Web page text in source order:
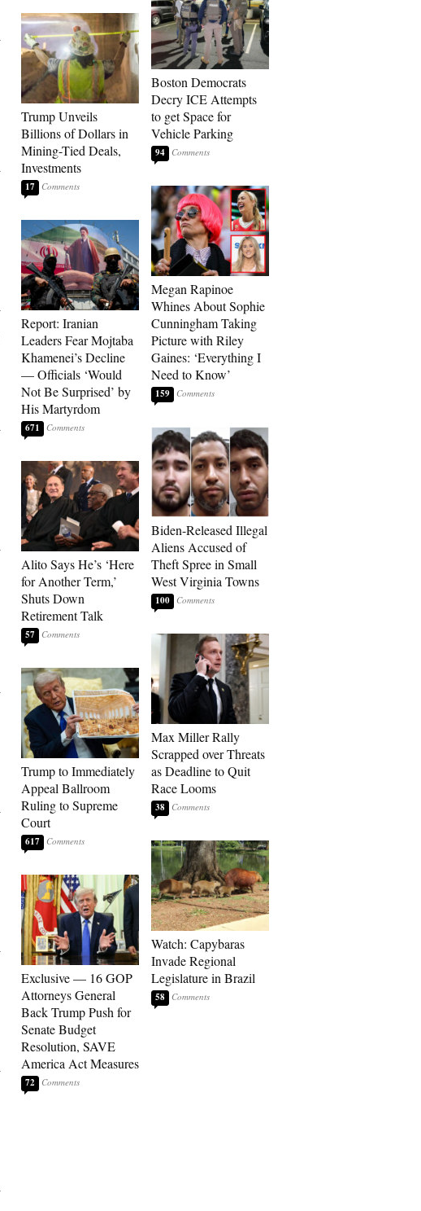
Trump Unveils
Billions of Dollars in
Mining-Tied Deals,
Investments
17
Report: Iranian
Leaders Fear Mojtaba
Khamenei’s Decline
— Officials ‘Would
Not Be Surprised’ by
His Martyrdom
671
Alito Says He’s ‘Here
for Another Term,’
Shuts Down
Retirement Talk
57
Trump to Immediately
Appeal Ballroom
Ruling to Supreme
Court
617
Exclusive — 16 GOP
Attorneys General
Back Trump Push for
Senate Budget
Resolution, SAVE
America Act Measures
72
Boston Democrats
Decry ICE Attempts
to get Space for
Vehicle Parking
94
Megan Rapinoe
Whines About Sophie
Cunningham Taking
Picture with Riley
Gaines: ‘Everything I
Need to Know’
159
Biden-Released Illegal
Aliens Accused of
Theft Spree in Small
West Virginia Towns
100
Max Miller Rally
Scrapped over Threats
as Deadline to Quit
Race Looms
38
Watch: Capybaras
Invade Regional
Legislature in Brazil
58